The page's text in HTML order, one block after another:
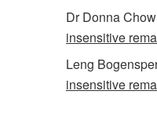
Dr Donna Chow
insensitive
Leng
insensitive